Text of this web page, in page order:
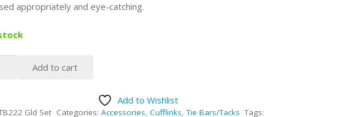
appropriately and eye-catching.
Add to cart
Add to Wishlist
Gld Set Categories: Accessories, Cufflinks,Tie Bars/Tacks Tags: